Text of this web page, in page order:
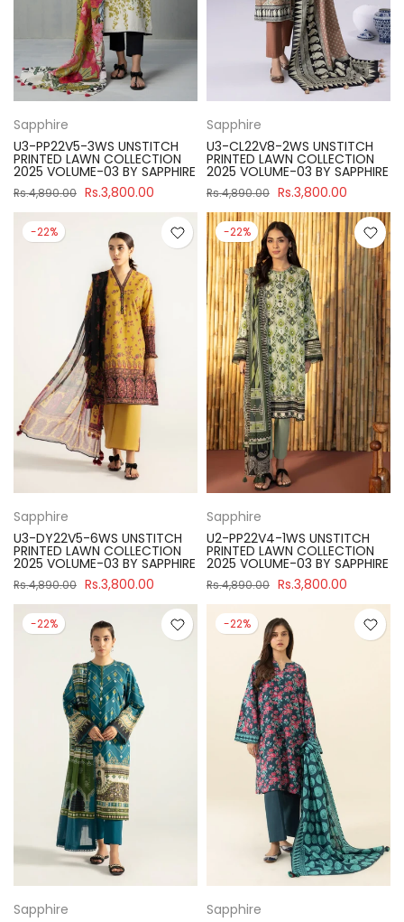
Sapphire
U3-PP22V5-3WS UNSTITCH
PRINTED LAWN COLLECTION
2025 VOLUME-03 BY SAPPHIRE
Rs.4,890.00 Rs.3,800.00
Sapphire
U3-CL22V8-2WS UNSTITCH
PRINTED LAWN COLLECTION
2025 VOLUME-03 BY SAPPHIRE
Rs.4,890.00 Rs.3,800.00
-22%
Sapphire
U3-DY22V5-6WS UNSTITCH
PRINTED LAWN COLLECTION
2025 VOLUME-03 BY SAPPHIRE
Rs.4,890.00 Rs.3,800.00
-22%
Sapphire
U2-PP22V4-1WS UNSTITCH
PRINTED LAWN COLLECTION
2025 VOLUME-03 BY SAPPHIRE
Rs.4,890.00 Rs.3,800.00
-22%
Sapphire
-22%
Sapphire